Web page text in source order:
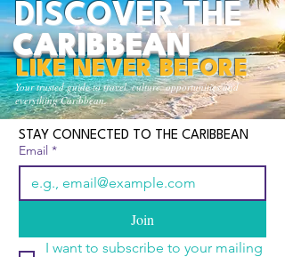
Your trusted guide to travel, culture, opportunities and
everything Caribbean.
DISCOVER THE
CARIBBEAN
LIKE NEVER BEFORE
STAY CONNECTED TO THE CARIBBEAN
Email *
Join
I want to subscribe to your mailing